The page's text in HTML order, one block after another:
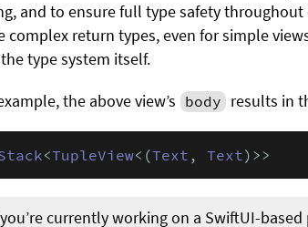
and to ensure full type safety
complex return types, even for simple
type system itself.
the above view’s body results in
<TupleView<(Text , Text)>>
currently working on a SwiftUI-